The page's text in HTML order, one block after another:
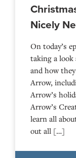
Nicely
On today’s
taking a look
and how
Arrow,
Arrow’s
Arrow’s
learn all
out all […]